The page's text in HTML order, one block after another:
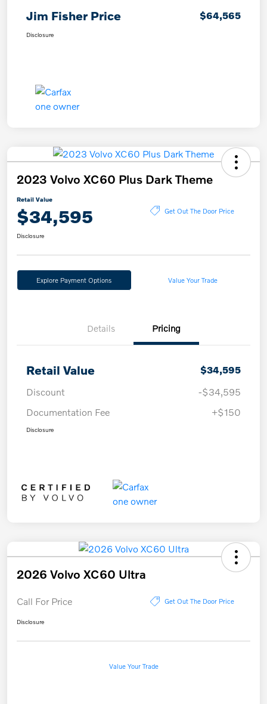
Jim Fisher Price $64,565
Disclosure
2023 Volvo XC60 Plus Dark Theme
Retail Value
$34,595 Get Out The Door Price
Disclosure
Explore Payment Options Value Your Trade
Details Pricing
Retail Value
$34,595
Discount
-$34,595
Documentation Fee
+$150
Disclosure
2026 Volvo XC60 Ultra
Call For Price Get Out The Door Price
Disclosure
Value Your Trade